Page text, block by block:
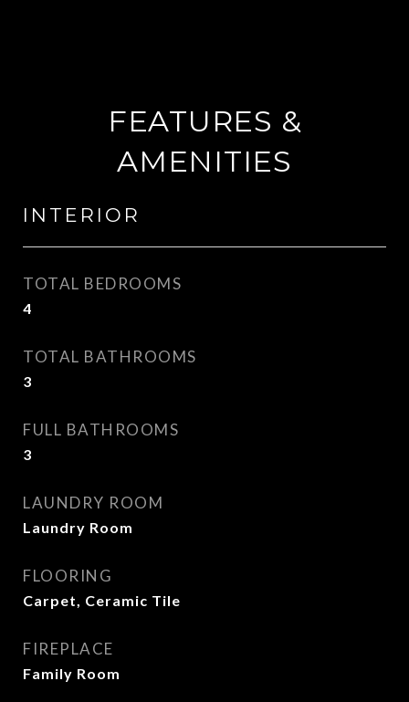
FEATURES &
AMENITIES
INTERIOR
TOTAL BEDROOMS
4
TOTAL BATHROOMS
3
FULL BATHROOMS
3
LAUNDRY ROOM
Laundry Room
FLOORING
Carpet, Ceramic Tile
FIREPLACE
Family Room